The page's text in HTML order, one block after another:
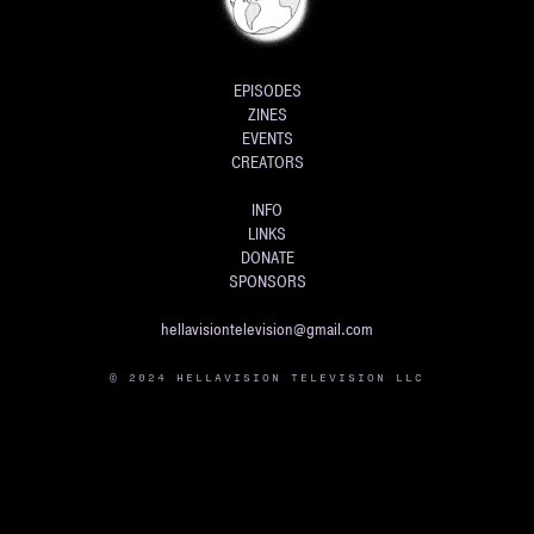
EPISODES
ZINES
EVENTS
CREATORS
INFO
LINKS
DONATE
SPONSORS
hellavisiontelevision@gmail.com
© 2024 HELLAVISION TELEVISION LLC